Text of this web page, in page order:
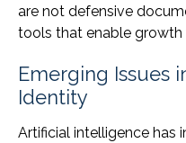
are not defensive
tools that enable growth
Emerging Issues
Identity
Artificial intelligence has